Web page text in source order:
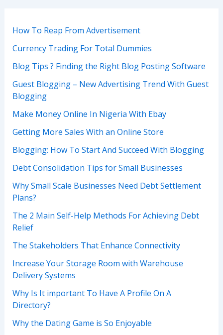
How To Reap From Advertisement
Currency Trading For Total Dummies
Blog Tips ? Finding the Right Blog Posting Software
Guest Blogging – New Advertising Trend With Guest
Blogging
Make Money Online In Nigeria With Ebay
Getting More Sales With an Online Store
Blogging: How To Start And Succeed With Blogging
Debt Consolidation Tips for Small Businesses
Why Small Scale Businesses Need Debt Settlement
Plans?
The 2 Main Self-Help Methods For Achieving Debt
Relief
The Stakeholders That Enhance Connectivity
Increase Your Storage Room with Warehouse
Delivery Systems
Why Is It important To Have A Profile On A
Directory?
Why the Dating Game is So Enjoyable